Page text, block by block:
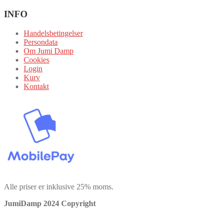
INFO
Handelsbetingelser
Persondata
Om Jumi Damp
Cookies
Login
Kurv
Kontakt
Alle priser er inklusive 25% moms.
JumiDamp 2024 Copyright